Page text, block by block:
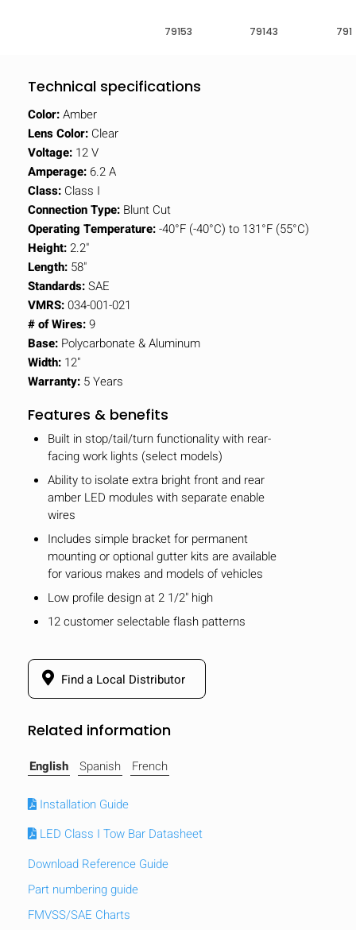
79153 79143
Technical specifications
Color:Amber
Lens Color: Clear
Voltage: 12 V
Amperage: 6.2 A
Class: Class I
Connection Type: Blunt Cut
Operating Temperature:-40°F (-40°C) to 131°F (55°C)
Height:2.2"
Length: 58"
Standards:SAE
VMRS:034-001-021
# of Wires:9
Base: Polycarbonate & Aluminum
Width: 12"
Warranty: 5 Years
Features & benefits
Built in stop/tail/turn functionality with rear-
facing work lights (select models)
Ability to isolate extra bright front and rear
amber LED modules with separate enable
wires
Includes simple bracket for permanent
mounting or optional gutter kits are available
for various makes and models of vehicles
Low profile design at 2 1/2" high
12 customer selectable flash patterns
Find a Local Distributor
Related information
English Spanish French
Installation Guide
LED Class I Tow Bar Datasheet
Download Reference Guide
Part numbering guide
FMVSS/SAE Charts